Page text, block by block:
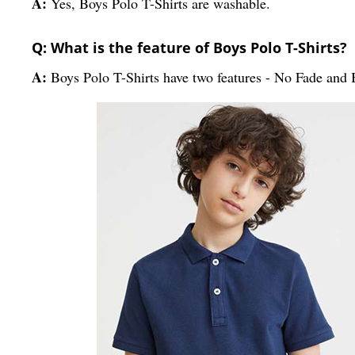
Q: What is the feature of Boys Polo T-Shirts?
A: Boys Polo T-Shirts have two features - No Fade and